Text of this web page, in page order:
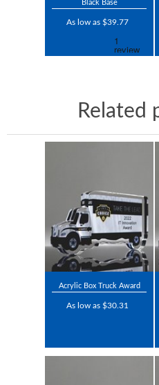
Black Base
As low as $39.77
Related
Acrylic Box Truck Award
As low as $30.31